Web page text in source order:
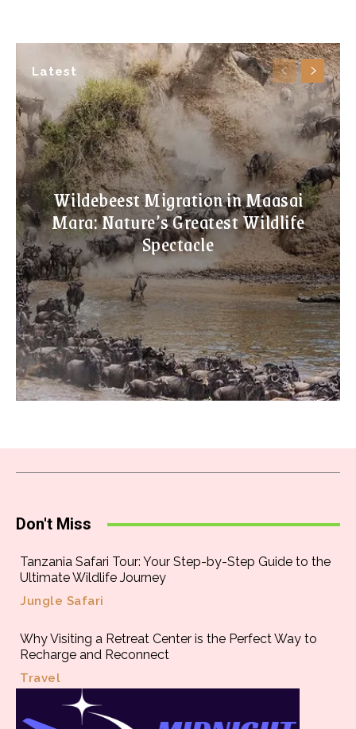
Latest
Wildebeest Migration in Maasai
Mara: Nature’s Greatest Wildlife
Spectacle
Don't Miss
Tanzania Safari Tour: Your Step-by-Step Guide to the
Ultimate Wildlife Journey
Jungle Safari
Why Visiting a Retreat Center is the Perfect Way to
Recharge and Reconnect
Travel